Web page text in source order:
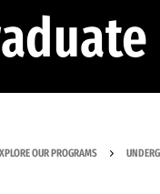
OUR PROGRAMS